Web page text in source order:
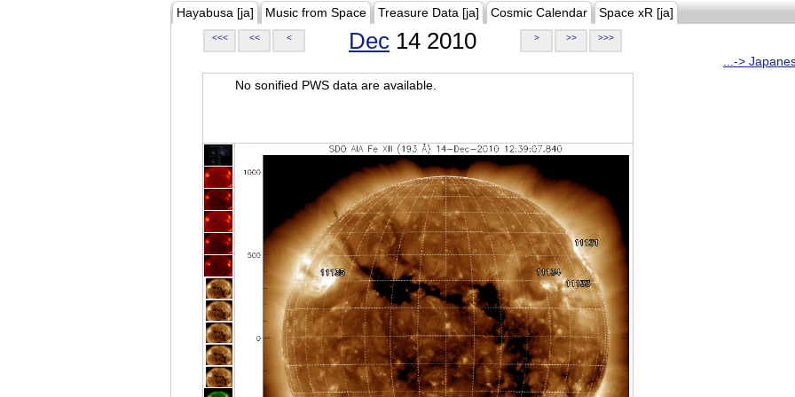
Hayabusa [ja] Music from Space Treasure Data [ja] Cosmic Calendar Space xR [ja]
<<< << < Dec 14 2010 > >> >>>
...->
No sonified PWS data are available.